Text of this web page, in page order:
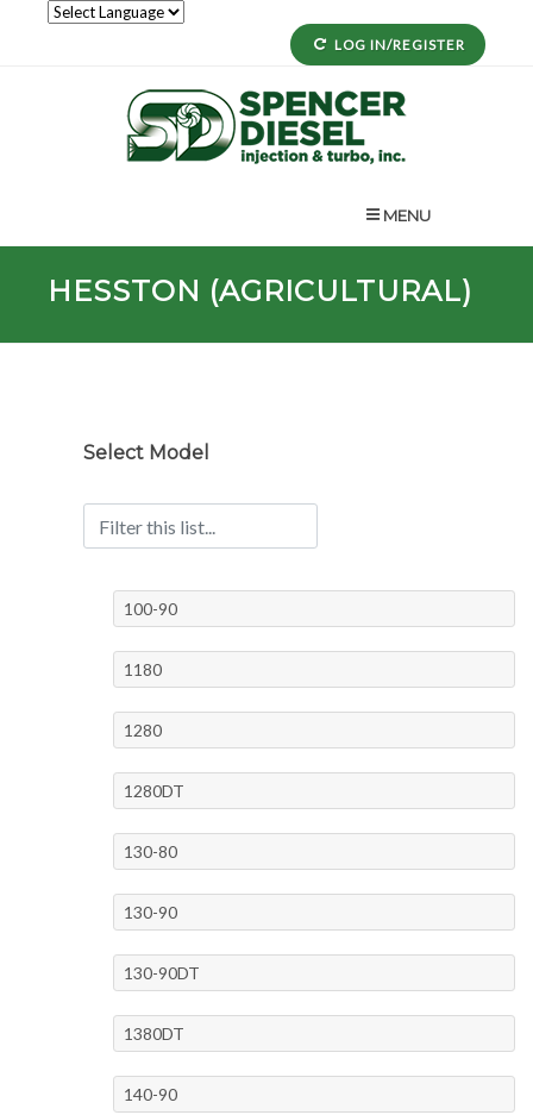
LOG IN/REGISTER
MENU
HESSTON (AGRICULTURAL)
Select Model
100-90
1180
1280
1280DT
130-80
130-90
130-90DT
1380DT
140-90